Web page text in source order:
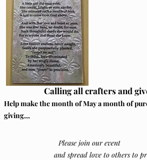
Calling all crafters and
Help make the month of May a month of
giving,,,
Please join our event
and spread love to others to